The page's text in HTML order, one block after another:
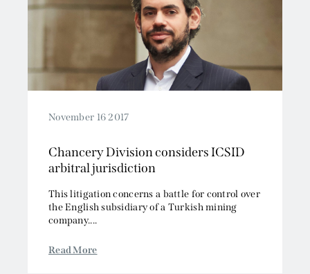
November 16 2017
Chancery Division considers ICSID
arbitral jurisdiction
This litigation concerns a battle for control over
the English subsidiary of a Turkish mining
company....
Read More